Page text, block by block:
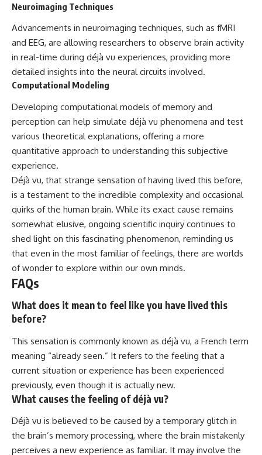
Neuroimaging Techniques
Advancements in neuroimaging techniques, such as fMRI
and EEG, are allowing researchers to observe brain activity
in real-time during déjà vu experiences, providing more
detailed insights into the neural circuits involved.
Computational Modeling
Developing computational models of memory and
perception can help simulate déjà vu phenomena and test
various theoretical explanations, offering a more
quantitative approach to understanding this subjective
experience.
Déjà vu, that strange sensation of having lived this before,
is a testament to the incredible complexity and occasional
quirks of the human brain. While its exact cause remains
somewhat elusive, ongoing scientific inquiry continues to
shed light on this fascinating phenomenon, reminding us
that even in the most familiar of feelings, there are worlds
of wonder to explore within our own minds.
FAQs
What does it mean to feel like you have lived this
before?
This sensation is commonly known as déjà vu, a French term
meaning “already seen.” It refers to the feeling that a
current situation or experience has been experienced
previously, even though it is actually new.
What causes the feeling of déjà vu?
Déjà vu is believed to be caused by a temporary glitch in
the brain’s memory processing, where the brain mistakenly
perceives a new experience as familiar. It may involve the